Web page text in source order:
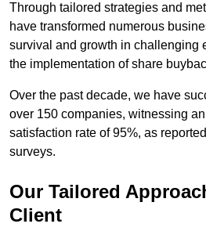
Through tailored strategies and
have transformed numerous
survival and growth in challenging
the implementation of share
Over the past decade, we have
over 150 companies, witnessing
satisfaction rate of 95%, as
surveys.
Our Tailored
Client